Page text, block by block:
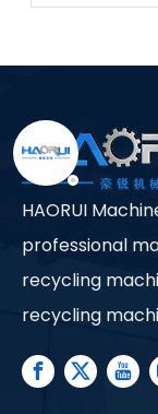
HAORUI
professional
recycling
recycling